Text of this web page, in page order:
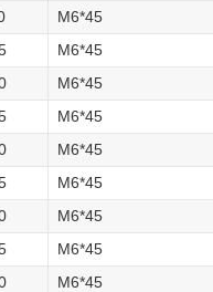
M6*45
M6*45
M6*45
M6*45
M6*45
M6*45
M6*45
M6*45
M6*45